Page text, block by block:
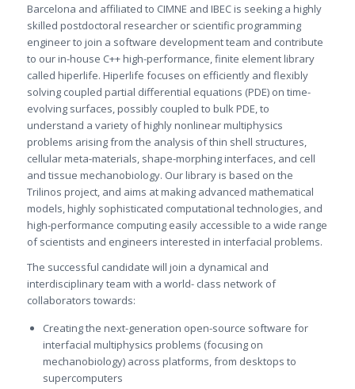
Barcelona and affiliated to CIMNE and IBEC is seeking a highly
skilled postdoctoral researcher or scientific programming
engineer to join a software development team and contribute
to our in-house C++ high-performance, finite element library
called hiperlife. Hiperlife focuses on efficiently and flexibly
solving coupled partial differential equations (PDE) on time-
evolving surfaces, possibly coupled to bulk PDE, to
understand a variety of highly nonlinear multiphysics
problems arising from the analysis of thin shell structures,
cellular meta-materials, shape-morphing interfaces, and cell
and tissue mechanobiology. Our library is based on the
Trilinos project, and aims at making advanced mathematical
models, highly sophisticated computational technologies, and
high-performance computing easily accessible to a wide range
of scientists and engineers interested in interfacial problems.
The successful candidate will join a dynamical and
interdisciplinary team with a world- class network of
collaborators towards:
Creating the next-generation open-source software for
interfacial multiphysics problems (focusing on
mechanobiology) across platforms, from desktops to
supercomputers